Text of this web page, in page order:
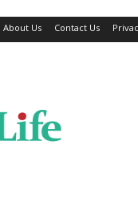
About Us Contact Us